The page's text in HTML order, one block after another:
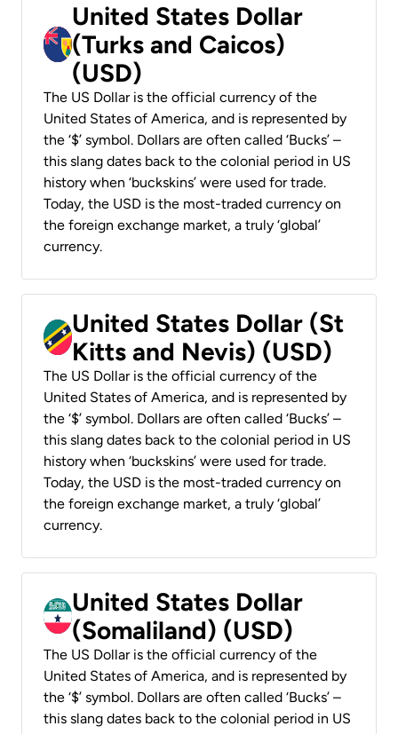
United States Dollar
(Turks and Caicos)
(USD)
The US Dollar is the official currency of the
United States of America, and is represented by
the ‘$’ symbol. Dollars are often called ‘Bucks’ –
this slang dates back to the colonial period in US
history when ‘buckskins’ were used for trade.
Today, the USD is the most-traded currency on
the foreign exchange market, a truly ‘global’
currency.
United States Dollar (St
Kitts and Nevis) (USD)
The US Dollar is the official currency of the
United States of America, and is represented by
the ‘$’ symbol. Dollars are often called ‘Bucks’ –
this slang dates back to the colonial period in US
history when ‘buckskins’ were used for trade.
Today, the USD is the most-traded currency on
the foreign exchange market, a truly ‘global’
currency.
United States Dollar
(Somaliland) (USD)
The US Dollar is the official currency of the
United States of America, and is represented by
the ‘$’ symbol. Dollars are often called ‘Bucks’ –
this slang dates back to the colonial period in US